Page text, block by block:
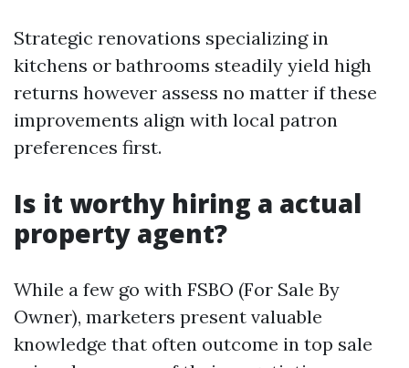
Strategic renovations specializing in
kitchens or bathrooms steadily yield high
returns however assess no matter if these
improvements align with local patron
preferences first.
Is it worthy hiring a actual
property agent?
While a few go with FSBO (For Sale By
Owner), marketers present valuable
knowledge that often outcome in top sale